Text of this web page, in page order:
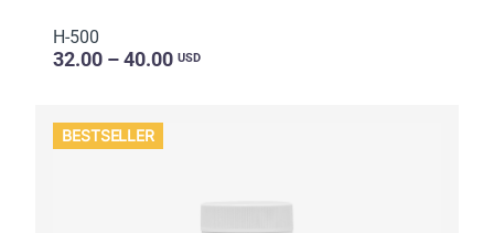
H-500
32.00 – 40.00 USD
BESTSELLER